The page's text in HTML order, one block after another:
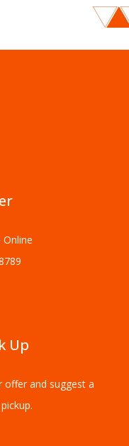
Online
Up
offer and suggest a